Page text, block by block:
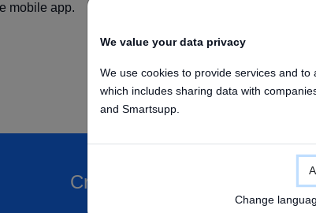
mobile app.
Once the device is configured, it
our GPS
Create a free account and
We value your data privacy
We use cookies to provide services and to
which includes sharing data with
and Smartsupp.
Change